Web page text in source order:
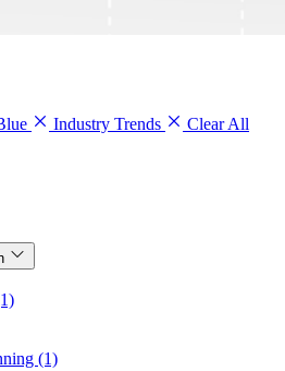
Industry Trends Clear All
(1)